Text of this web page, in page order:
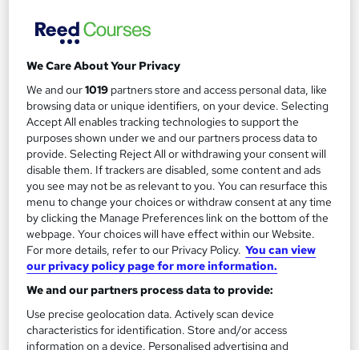
Accredited by EduQual, UK |SQA-UK-gov regulated | 100%
Online
3 months Self-paced
Regulated qualification Exam(s) included
Tutor support
See more
£2,199
Add to basket
Filter Sort by
We Care About Your Privacy
We and our1019 partners store and access personal data, like
browsing data or unique identifiers, on your device. Selecting
Accept All enables tracking technologies to support the
purposes shown under we and our partners process data to
provide. Selecting Reject All or withdrawing your consent will
disable them. If trackers are disabled, some content and ads
you see may not be as relevant to you. You can resurface this
menu to change your choices or withdraw consent at any time
by clicking the Manage Preferences link on the bottom of the
webpage. Your choices will have effect within our Website.
For more details, refer to our Privacy Policy. You can view
our privacy policy page for more information.
We and our partners process data to provide:
Use precise geolocation data. Actively scan device
characteristics for identification. Store and/or access
information on a device. Personalised advertising and